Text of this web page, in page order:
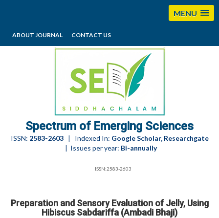
MENU
ABOUT JOURNAL CONTACT US
editorses@esciencesspectrum.com
Spectrum of Emerging Sciences
ISSN: 2583-2603| Indexed In: Google Scholar, Researchgate
| Issues per year: Bi-annually
ISSN:2583-2603
Preparation and Sensory Evaluation of Jelly, Using
Hibiscus Sabdariffa (Ambadi Bhaji)